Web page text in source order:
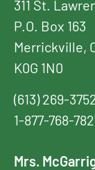
311 St.
P.O. Box 163
Merrickville,
K0G 1N0
(613) 269-3752
1-877-768-
Mrs.